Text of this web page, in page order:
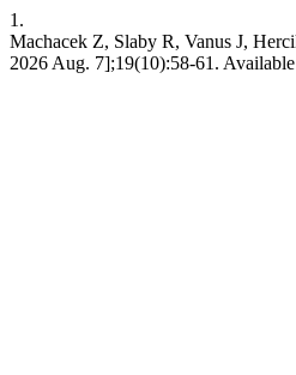
1.
Machacek Z, Slaby R, Vanus J,
2026 Aug. 7];19(10):58-61.